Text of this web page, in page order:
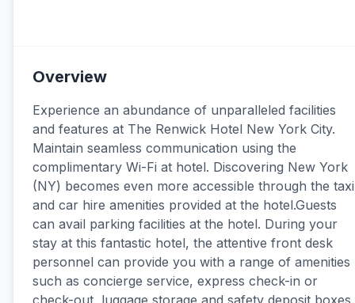
Overview
Experience an abundance of unparalleled facilities
and features at The Renwick Hotel New York City.
Maintain seamless communication using the
complimentary Wi-Fi at hotel. Discovering New York
(NY) becomes even more accessible through the taxi
and car hire amenities provided at the hotel.Guests
can avail parking facilities at the hotel. During your
stay at this fantastic hotel, the attentive front desk
personnel can provide you with a range of amenities
such as concierge service, express check-in or
check-out, luggage storage and safety deposit boxes.